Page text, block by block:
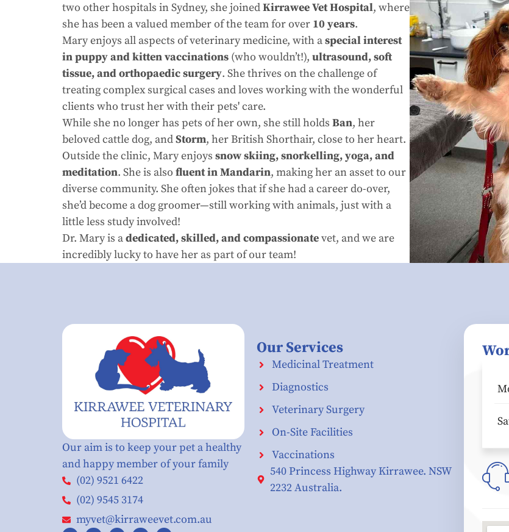
two other hospitals in Sydney, she joinedKirrawee Vet Hospital, where
she has been a valued member of the team for over 10 years.
Mary enjoys all aspects of veterinary medicine, with aspecial interest
in puppy and kitten vaccinations (who wouldn’t!), ultrasound, soft
tissue, and orthopaedic surgery. She thrives on the challenge of
treating complex surgical cases and loves working with the wonderful
clients who trust her with their pets' care.
While she no longer has pets of her own, she still holds Ban, her
beloved cattle dog, andStorm, her British Shorthair, close to her heart.
Outside the clinic, Mary enjoys snow skiing, snorkelling, yoga, and
meditation. She is also fluent in Mandarin, making her an asset to our
diverse community. She often jokes that if she had a career do-over,
she’d become a dog groomer—still working with animals, just with a
little less study involved!
Dr. Mary is adedicated, skilled, and compassionatevet, and we are
incredibly lucky to have her as part of our team!
Our aim is to keep your pet a healthy
and happy member of your family
(02) 9521 6422
(02) 9545 3174
myvet@kirraweevet.com.au
Our Services
Medicinal Treatment
Diagnostics
Veterinary Surgery
On-Site Facilities
Vaccinations
540 Princess Highway Kirrawee. NSW
2232 Australia.